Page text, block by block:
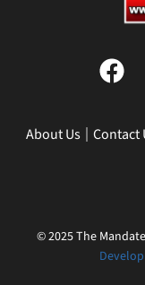
About Us Contact
© 2025 The